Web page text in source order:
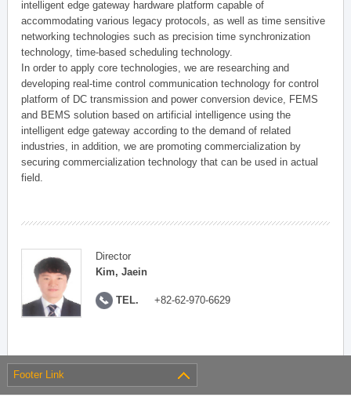
intelligent edge gateway hardware platform capable of
accommodating various legacy protocols, as well as time sensitive
networking technologies such as precision time synchronization
technology, time-based scheduling technology.
In order to apply core technologies, we are researching and
developing real-time control communication technology for control
platform of DC transmission and power conversion device, FEMS
and BEMS solution based on artificial intelligence using the
intelligent edge gateway according to the demand of related
industries, in addition, we are promoting commercialization by
securing commercialization technology that can be used in actual
field.
Director
Kim, Jaein
TEL. +82-62-970-6629
Footer Link